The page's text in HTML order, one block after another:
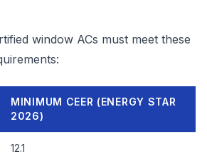
window ACs must meet these
MINIMUM CEER (ENERGY STAR
2026)
12.1